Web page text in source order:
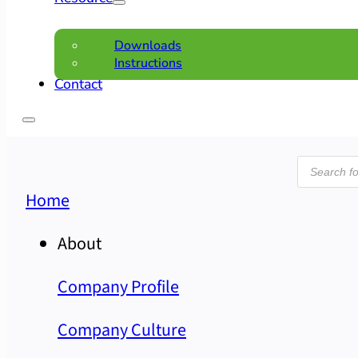
Downloads
Instructions
Contact
search
Home
About
Company Profile
Company Culture